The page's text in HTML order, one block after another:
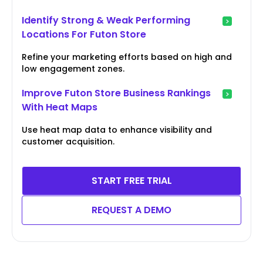
Identify Strong & Weak Performing
Locations For Futon Store
Refine your marketing efforts based on high and
low engagement zones.
Improve Futon Store Business Rankings
With Heat Maps
Use heat map data to enhance visibility and
customer acquisition.
START FREE TRIAL
REQUEST A DEMO